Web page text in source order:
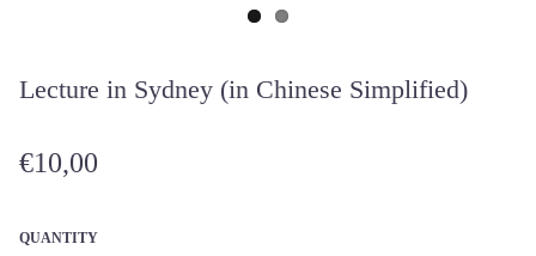
Lecture in Sydney (in Chinese Simplified)
€10,00
QUANTITY